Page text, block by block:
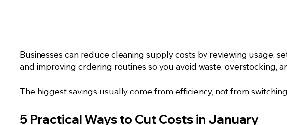
Businesses can reduce cleaning supply costs by reviewing usage,
and improving ordering routines so you avoid waste, overstocking,
The biggest savings usually come from efficiency, not from
5 Practical Ways to Cut Costs in January